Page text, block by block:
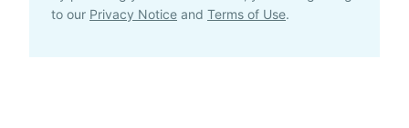
to our Privacy Notice and Terms of Use.